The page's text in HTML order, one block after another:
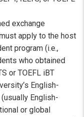
exchange
apply to the host
program (i.e.,
who obtained
or TOEFL iBT
English-
English-
or global